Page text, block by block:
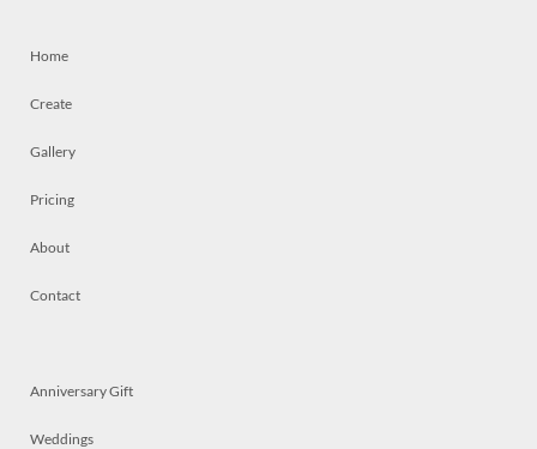
Home
Create
Gallery
Pricing
About
Contact
Anniversary Gift
Weddings